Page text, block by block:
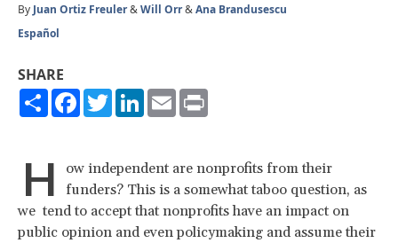
By Juan Ortiz Freuler&Will Orr&Ana Brandusescu
Español
SHARE
ShareFacebook
TwitterLinkedIn
Email
H
ow independent are nonprofits from their
funders? This is a somewhat taboo question, as
we tend to accept that nonprofits have an impact on
public opinion and even policymaking and assume their